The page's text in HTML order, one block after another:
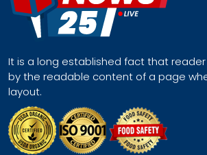
It is a long established fact that
by the readable content of a page
layout.